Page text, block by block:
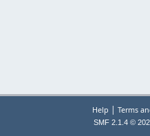
Help | Terms
SMF 2.1.4 ©